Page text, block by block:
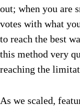
out; when you are
votes with what
to reach the best
this method very
reaching the
As we scaled,